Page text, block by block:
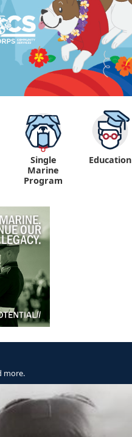
Single
Marine
Program
Education
more.